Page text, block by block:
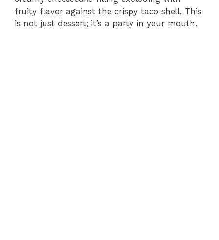
fruity flavor against the crispy taco shell. This
is not just dessert; it’s a party in your mouth.